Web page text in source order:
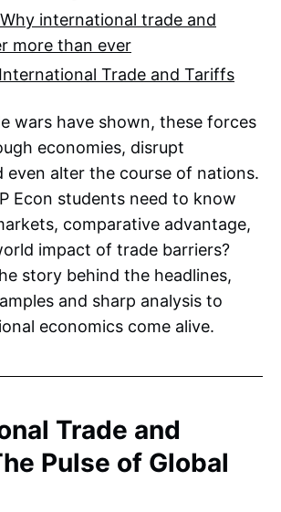
international trade and
more than ever
Trade and Tariffs
wars have shown, these forces
economies, disrupt
even alter the course of nations.
Econ students need to know
comparative advantage,
impact of trade barriers?
story behind the headlines,
and sharp analysis to
economics come alive.
Trade and
Pulse of Global